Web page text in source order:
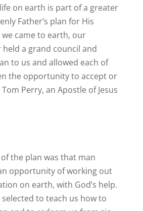
on earth is part of a greater
Father’s plan for His
came to earth, our
held a grand council and
to us and allowed each of
the opportunity to accept or
Perry, an Apostle of Jesus
the plan was that man
opportunity of working out
on earth, with God’s help.
selected to teach us how to